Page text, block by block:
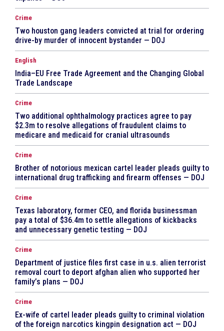
Crime
Two houston gang leaders convicted at trial for ordering
drive-by murder of innocent bystander — DOJ
English
India–EU Free Trade Agreement and the Changing Global
Trade Landscape
Crime
Two additional ophthalmology practices agree to pay
$2.3m to resolve allegations of fraudulent claims to
medicare and medicaid for cranial ultrasounds
Crime
Brother of notorious mexican cartel leader pleads guilty to
international drug trafficking and firearm offenses — DOJ
Crime
Texas laboratory, former CEO, and florida businessman
pay a total of $36.4m to settle allegations of kickbacks
and unnecessary genetic testing — DOJ
Crime
Department of justice files first case in u.s. alien terrorist
removal court to deport afghan alien who supported her
family’s plans — DOJ
Crime
Ex-wife of cartel leader pleads guilty to criminal violation
of the foreign narcotics kingpin designation act — DOJ